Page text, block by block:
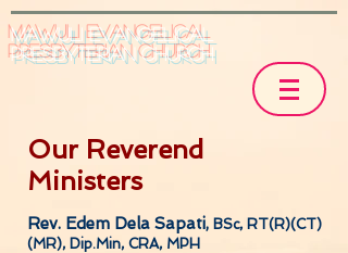
Mawuli Evangelical
Presbyterian Church
Our Reverend
Ministers
Rev. Edem Dela Sapati, BSc, RT(R)(CT)
(MR), Dip.Min, CRA, MPH